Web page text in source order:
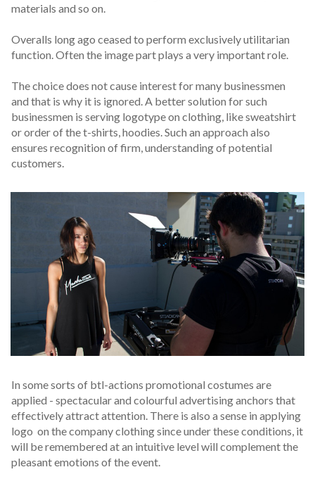
materials and so on.
Overalls long ago ceased to perform exclusively utilitarian
function. Often the image part plays a very important role.
The choice does not cause interest for many businessmen
and that is why it is ignored. A better solution for such
businessmen is serving logotype on clothing, like sweatshirt
or order of the t-shirts, hoodies. Such an approach also
ensures recognition of firm, understanding of potential
customers.
In some sorts of btl-actions promotional costumes are
applied - spectacular and colourful advertising anchors that
effectively attract attention. There is also a sense in applying
logo on the company clothing since under these conditions, it
will be remembered at an intuitive level will complement the
pleasant emotions of the event.